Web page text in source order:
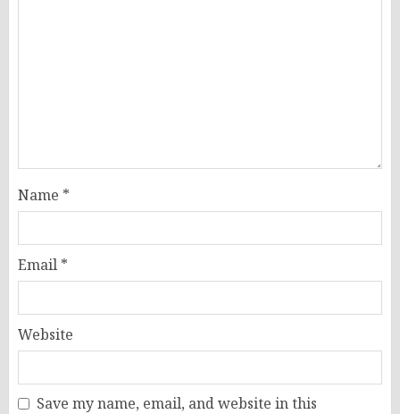
Name *
Email *
Website
Save my name, email, and website in this